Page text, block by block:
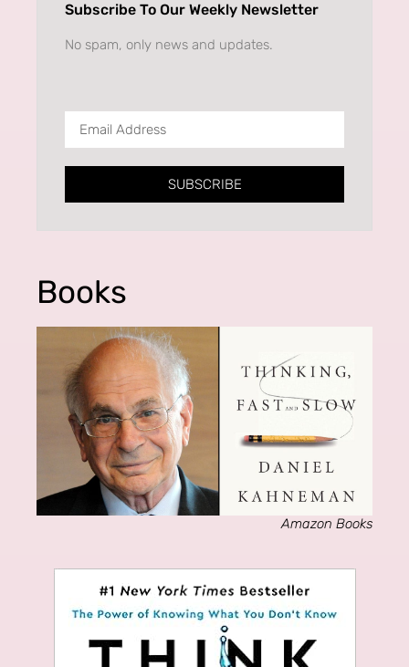
Subscribe To Our Weekly Newsletter
No spam, only news and updates.
SUBSCRIBE
Books
Amazon Books